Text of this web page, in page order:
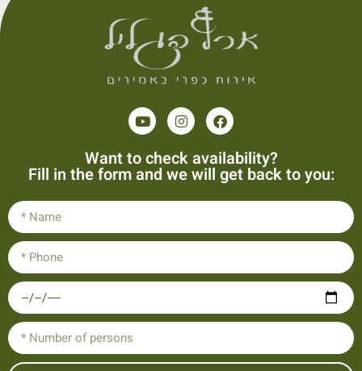
Want to check availability?
Fill in the form and we will get back to you: